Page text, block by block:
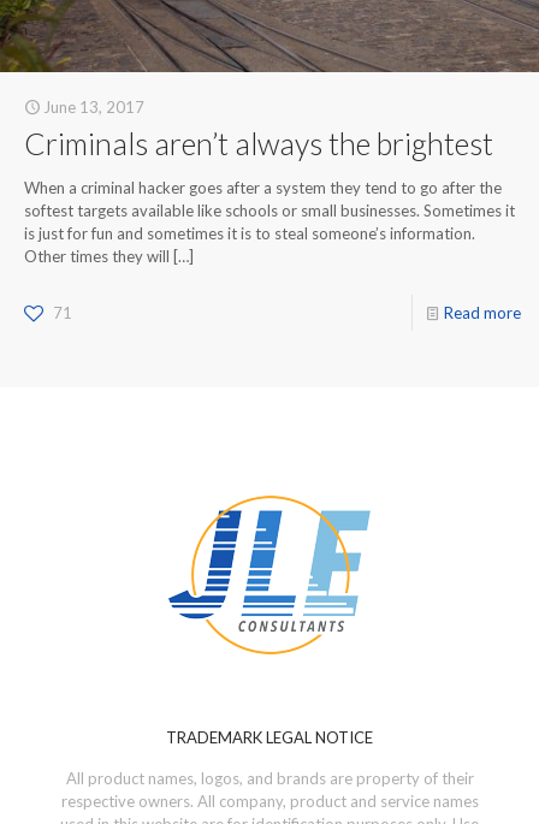
June 13, 2017
Criminals aren’t always the brightest
When a criminal hacker goes after a system they tend to go after the
softest targets available like schools or small businesses. Sometimes it
is just for fun and sometimes it is to steal someone’s information.
Other times they will […]
71 Read more
TRADEMARK LEGAL NOTICE
All product names, logos, and brands are property of their
respective owners. All company, product and service names